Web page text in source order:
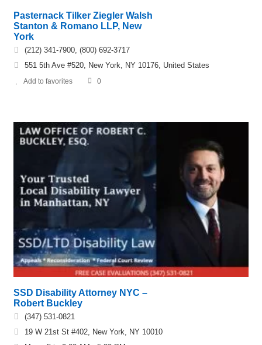
Pasternack Tilker Ziegler Walsh
Stanton & Romano LLP, New
York
(212) 341-7900, (800) 692-3717
551 5th Ave #520, New York, NY 10176, United States
Add to favorites 0
SSD Disability Attorney NYC –
Robert Buckley
(347) 531-0821
19 W 21st St #402, New York, NY 10010